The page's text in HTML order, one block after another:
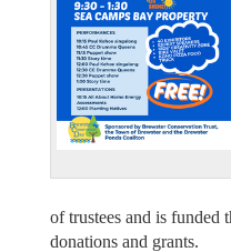
of trustees and is funded
donations and grants.